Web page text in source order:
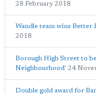
28 February 2018
Wandle team wins Better
2018
Borough High Street to
Neighbourhood' 24
Double gold award for